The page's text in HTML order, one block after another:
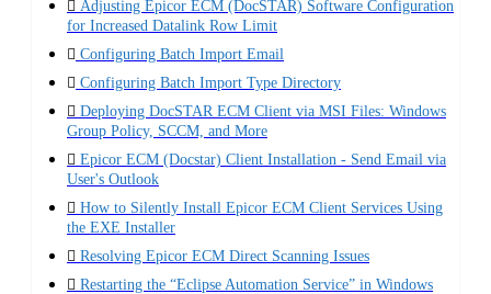
Adjusting Epicor ECM (DocSTAR) Software Configuration
for Increased Datalink Row Limit
Configuring Batch Import Email
Configuring Batch Import Type Directory
Deploying DocSTAR ECM Client via MSI Files: Windows
Group Policy, SCCM, and More
Epicor ECM (Docstar) Client Installation - Send Email via
User's Outlook
How to Silently Install Epicor ECM Client Services Using
the EXE Installer
Resolving Epicor ECM Direct Scanning Issues
Restarting the “Eclipse Automation Service” in Windows